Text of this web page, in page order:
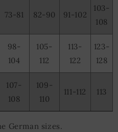
73-81 82-90 91-102
103-
108
98-
104
105-
112
113-
122
123-
128
107-
108
109-
110
111-112 113
German sizes.